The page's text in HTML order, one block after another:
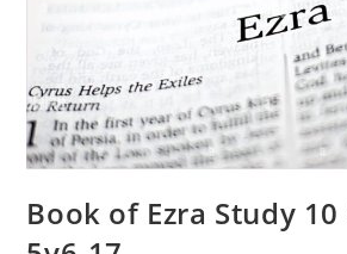
Book of Ezra Study